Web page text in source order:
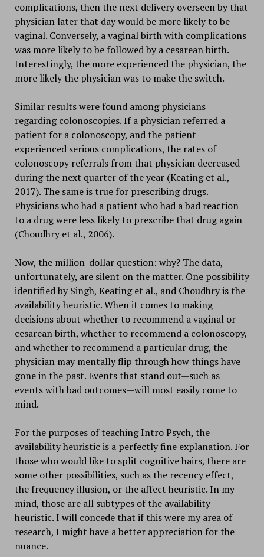
complications, then the next delivery overseen by that
physician later that day would be more likely to be
vaginal. Conversely, a vaginal birth with complications
was more likely to be followed by a cesarean birth.
Interestingly, the more experienced the physician, the
more likely the physician was to make the switch.
Similar results were found among physicians
regarding colonoscopies. If a physician referred a
patient for a colonoscopy, and the patient
experienced serious complications, the rates of
colonoscopy referrals from that physician decreased
during the next quarter of the year (Keating et al.,
2017). The same is true for prescribing drugs.
Physicians who had a patient who had a bad reaction
to a drug were less likely to prescribe that drug again
(Choudhry et al., 2006).
Now, the million-dollar question: why? The data,
unfortunately, are silent on the matter. One possibility
identified by Singh, Keating et al., and Choudhry is the
availability heuristic. When it comes to making
decisions about whether to recommend a vaginal or
cesarean birth, whether to recommend a colonoscopy,
and whether to recommend a particular drug, the
physician may mentally flip through how things have
gone in the past. Events that stand out—such as
events with bad outcomes—will most easily come to
mind.
For the purposes of teaching Intro Psych, the
availability heuristic is a perfectly fine explanation. For
those who would like to split cognitive hairs, there are
some other possibilities, such as the recency effect,
the frequency illusion, or the affect heuristic. In my
mind, those are all subtypes of the availability
heuristic. I will concede that if this were my area of
research, I might have a better appreciation for the
nuance.